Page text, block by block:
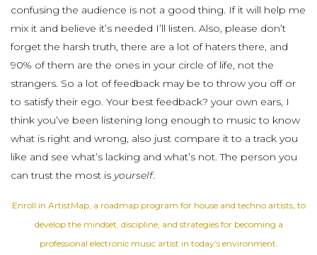
confusing the audience is not a good thing. If it will help me
mix it and believe it’s needed I’ll listen. Also, please don’t
forget the harsh truth, there are a lot of haters there, and
90% of them are the ones in your circle of life, not the
strangers. So a lot of feedback may be to throw you off or
to satisfy their ego. Your best feedback? your own ears, I
think you’ve been listening long enough to music to know
what is right and wrong, also just compare it to a track you
like and see what’s lacking and what’s not. The person you
can trust the most is yourself.
Enroll in ArtistMap, a roadmap program for house and techno artists, to
develop the mindset, discipline, and strategies for becoming a
professional electronic music artist in today’s environment.